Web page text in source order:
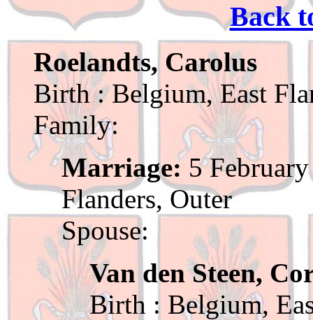
Back
Roelandts, Carolus
Birth : Belgium, East
Family:
Marriage:5
Flanders, Outer
Spouse:
Van den Steen,
Birth : Belgium,